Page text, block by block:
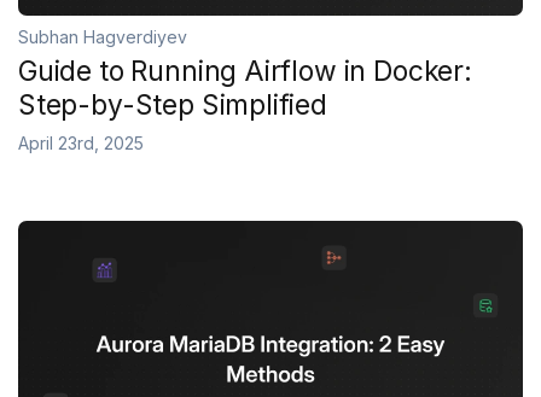
Subhan Hagverdiyev
Guide to Running Airflow in Docker:
Step-by-Step Simplified
April 23rd, 2025